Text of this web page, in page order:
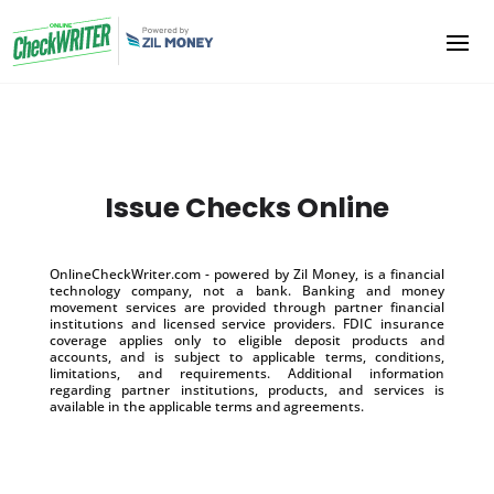
Issue Checks Online
OnlineCheckWriter.com - powered by Zil Money, is a financial
technology company, not a bank. Banking and money
movement services are provided through partner financial
institutions and licensed service providers. FDIC insurance
coverage applies only to eligible deposit products and
accounts, and is subject to applicable terms, conditions,
limitations, and requirements. Additional information
regarding partner institutions, products, and services is
available in the applicable terms and agreements.